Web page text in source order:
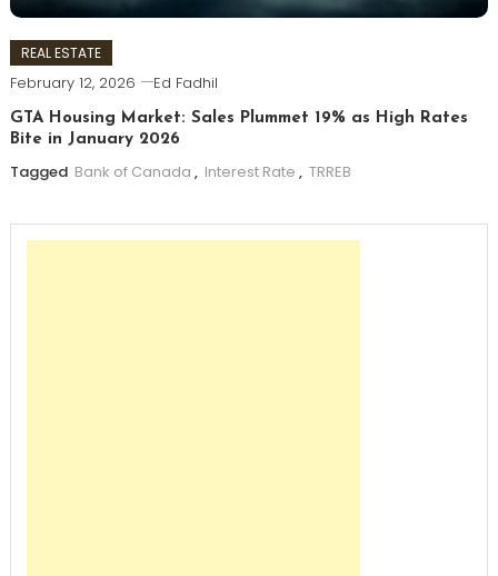
REAL ESTATE
February 12, 2026 Ed Fadhil
GTA Housing Market: Sales Plummet 19% as High Rates
Bite in January 2026
Tagged Bank of Canada , Interest Rate , TRREB